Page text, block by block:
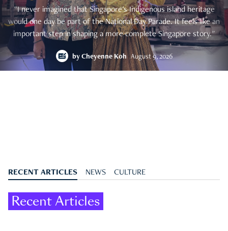
"I never imagined that Singapore's Indigenous island heritage
would one day be part of the National Day Parade. It feels like an
important step in shaping a more complete Singapore story."
by Cheyenne Koh August 9, 2026
RECENT ARTICLES NEWS CULTURE
Recent Articles